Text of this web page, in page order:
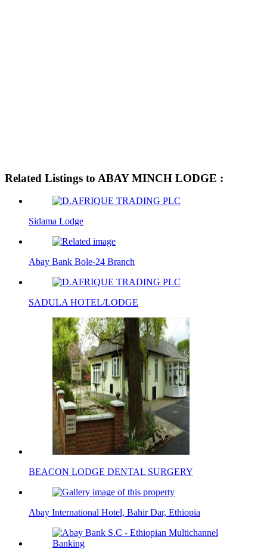
Related Listings to ABAY MINCH LODGE :
Sidama Lodge
Abay Bank Bole-24 Branch
SADULA HOTEL/LODGE
BEACON LODGE DENTAL SURGERY
Abay International Hotel, Bahir Dar, Ethiopia